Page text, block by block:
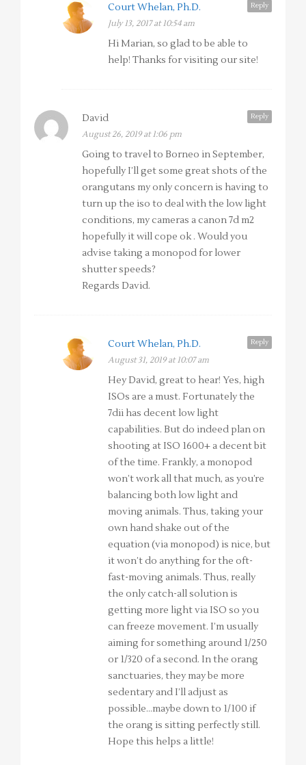
Reply
Court Whelan, Ph.D.
July 13, 2017 at 10:54 am
Hi Marian, so glad to be able to
help! Thanks for visiting our site!
Reply
David
August 26, 2019 at 1:06 pm
Going to travel to Borneo in September,
hopefully I’ll get some great shots of the
orangutans my only concern is having to
turn up the iso to deal with the low light
conditions, my cameras a canon 7d m2
hopefully it will cope ok . Would you
advise taking a monopod for lower
shutter speeds?
Regards David.
Reply
Court Whelan, Ph.D.
August 31, 2019 at 10:07 am
Hey David, great to hear! Yes, high
ISOs are a must. Fortunately the
7dii has decent low light
capabilities. But do indeed plan on
shooting at ISO 1600+ a decent bit
of the time. Frankly, a monopod
won’t work all that much, as you’re
balancing both low light and
moving animals. Thus, taking your
own hand shake out of the
equation (via monopod) is nice, but
it won’t do anything for the oft-
fast-moving animals. Thus, really
the only catch-all solution is
getting more light via ISO so you
can freeze movement. I’m usually
aiming for something around 1/250
or 1/320 of a second. In the orang
sanctuaries, they may be more
sedentary and I’ll adjust as
possible…maybe down to 1/100 if
the orang is sitting perfectly still.
Hope this helps a little!